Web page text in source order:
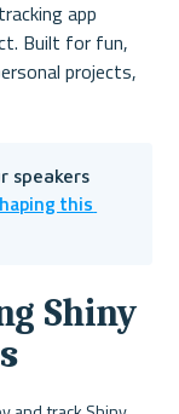
Built for fun,
projects,
speakers
this
Shiny